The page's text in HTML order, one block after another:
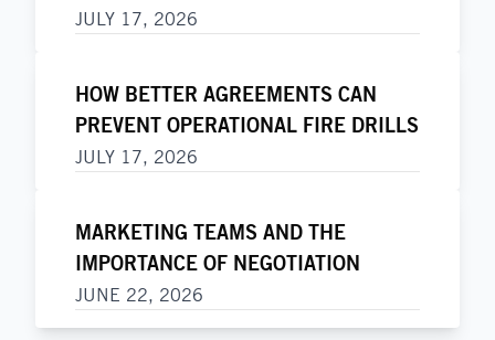
JULY 17, 2026
HOW BETTER AGREEMENTS CAN
PREVENT OPERATIONAL FIRE DRILLS
JULY 17, 2026
MARKETING TEAMS AND THE
IMPORTANCE OF NEGOTIATION
JUNE 22, 2026